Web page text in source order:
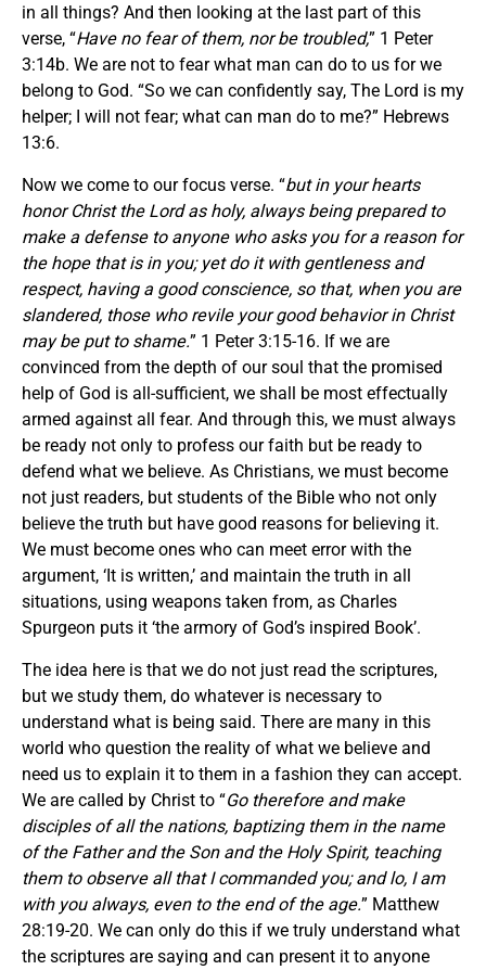
in all things? And then looking at the last part of this
verse, “Have no fear of them, nor be troubled,” 1 Peter
3:14b. We are not to fear what man can do to us for we
belong to God. “So we can confidently say, The Lord is my
helper; I will not fear; what can man do to me?” Hebrews
13:6.
Now we come to our focus verse. “but in your hearts
honor Christ the Lord as holy, always being prepared to
make a defense to anyone who asks you for a reason for
the hope that is in you; yet do it with gentleness and
respect, having a good conscience, so that, when you are
slandered, those who revile your good behavior in Christ
may be put to shame.” 1 Peter 3:15-16. If we are
convinced from the depth of our soul that the promised
help of God is all-sufficient, we shall be most effectually
armed against all fear. And through this, we must always
be ready not only to profess our faith but be ready to
defend what we believe. As Christians, we must become
not just readers, but students of the Bible who not only
believe the truth but have good reasons for believing it.
We must become ones who can meet error with the
argument, ‘It is written,’ and maintain the truth in all
situations, using weapons taken from, as Charles
Spurgeon puts it ‘the armory of God’s inspired Book’.
The idea here is that we do not just read the scriptures,
but we study them, do whatever is necessary to
understand what is being said. There are many in this
world who question the reality of what we believe and
need us to explain it to them in a fashion they can accept.
We are called by Christ to “Go therefore and make
disciples of all the nations, baptizing them in the name
of the Father and the Son and the Holy Spirit, teaching
them to observe all that I commanded you; and lo, I am
with you always, even to the end of the age.” Matthew
28:19-20. We can only do this if we truly understand what
the scriptures are saying and can present it to anyone